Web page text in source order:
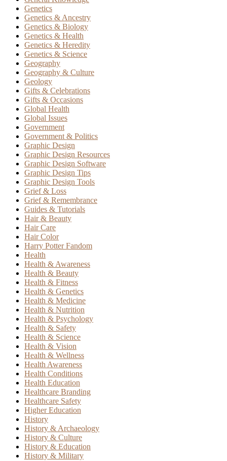
Genetics
Genetics & Ancestry
Genetics & Biology
Genetics & Health
Genetics & Heredity
Genetics & Science
Geography
Geography & Culture
Geology
Gifts & Celebrations
Gifts & Occasions
Global Health
Global Issues
Government
Government & Politics
Graphic Design
Graphic Design Resources
Graphic Design Software
Graphic Design Tips
Graphic Design Tools
Grief & Loss
Grief & Remembrance
Guides & Tutorials
Hair & Beauty
Hair Care
Hair Color
Harry Potter Fandom
Health
Health & Awareness
Health & Beauty
Health & Fitness
Health & Genetics
Health & Medicine
Health & Nutrition
Health & Psychology
Health & Safety
Health & Science
Health & Vision
Health & Wellness
Health Awareness
Health Conditions
Health Education
Healthcare Branding
Healthcare Safety
Higher Education
History
History & Archaeology
History & Culture
History & Education
History & Military